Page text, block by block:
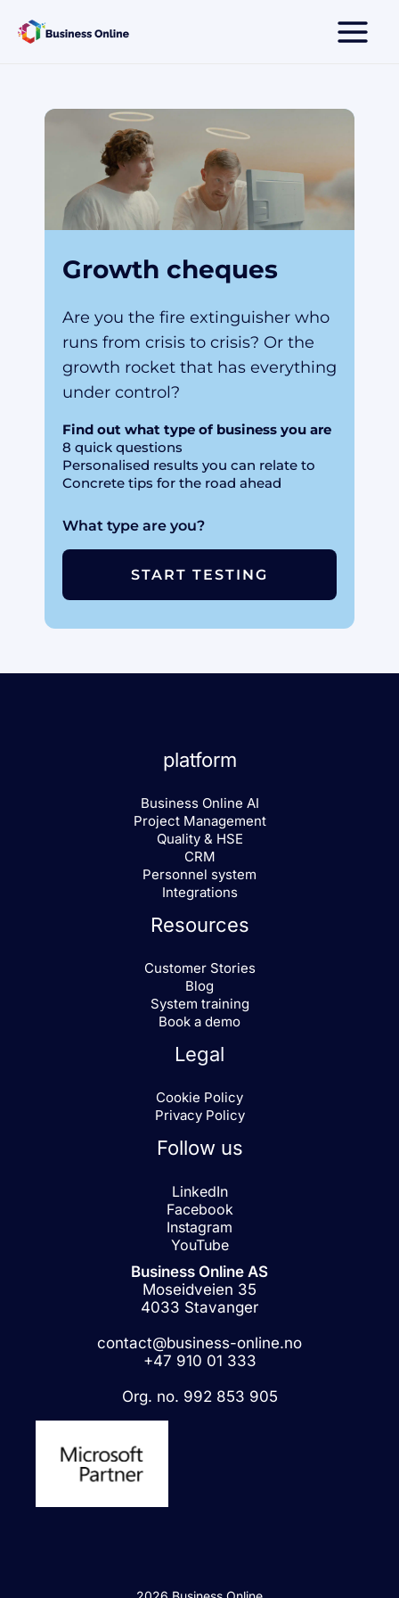
content
Growth cheques
Are you the fire extinguisher who
runs from crisis to crisis? Or the
growth rocket that has everything
under control?
Find out what type of business you are
8 quick questions
Personalised results you can relate to
Concrete tips for the road ahead
What type are you?
START TESTING
I agree to receive marketing from
Business Online AS
platform
Business Online AI
Project Management
Quality & HSE
CRM
Personnel system
Integrations
Resources
Customer Stories
Blog
System training
Book a demo
Legal
Cookie Policy
Privacy Policy
Follow us
LinkedIn
Facebook
Instagram
YouTube
Business Online AS
Moseidveien 35
4033 Stavanger
contact@business-online.no
+47 910 01 333
Org. no. 992 853 905